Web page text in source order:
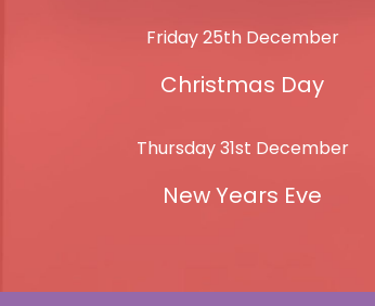
Friday 25th December
Christmas Day
Thursday 31st December
New Years Eve